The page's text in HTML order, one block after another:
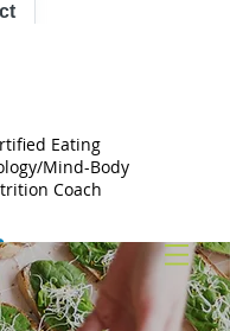
Eating
Mind-Body
Coach